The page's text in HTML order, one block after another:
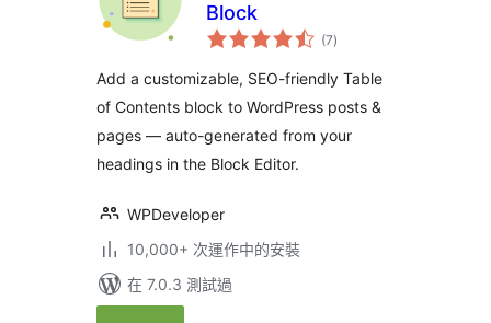
Block
(7總
評)
Add a customizable, SEO-friendly Table
of Contents block to WordPress posts &
pages — auto-generated from your
headings in the Block Editor.
WPDeveloper
10,000+ 次運作中的安裝
在 7.0.3 測試過